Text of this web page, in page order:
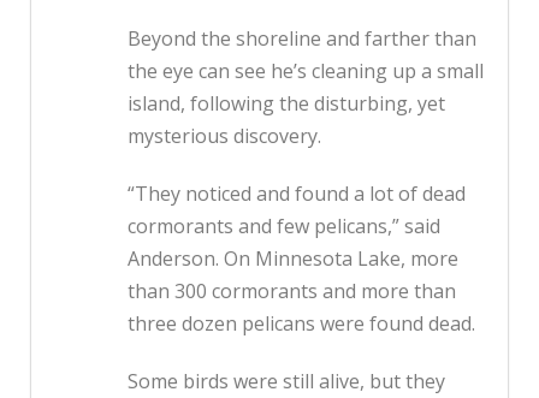
Beyond the shoreline and farther than
the eye can see he’s cleaning up a small
island, following the disturbing, yet
mysterious discovery.
“They noticed and found a lot of dead
cormorants and few pelicans,” said
Anderson. On Minnesota Lake, more
than 300 cormorants and more than
three dozen pelicans were found dead.
Some birds were still alive, but they